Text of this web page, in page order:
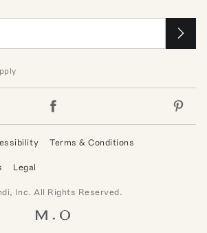
Terms & Conditions
Legal
Inc. All Rights Reserved.